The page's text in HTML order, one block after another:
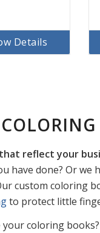
Details
reflect your
have done? Or
custom coloring
to protect little
coloring